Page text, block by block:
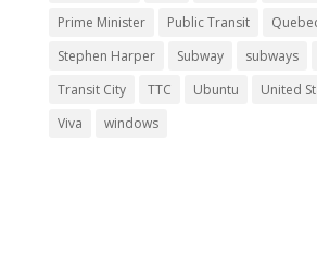
Prime Minister
Public Transit
Stephen Harper
Subway subways
Transit City
TTC Ubuntu United
Viva
windows